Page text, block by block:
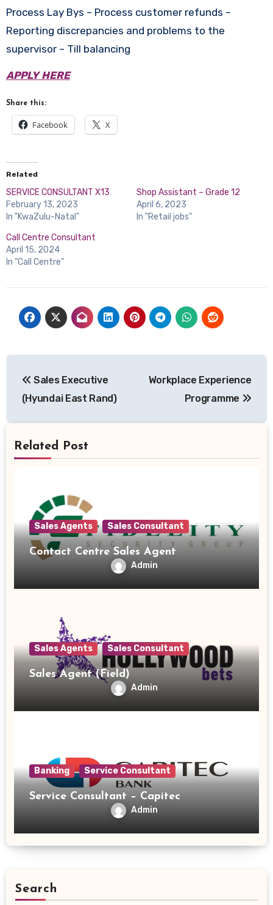
Process Lay Bys – Process customer refunds –
Reporting discrepancies and problems to the
supervisor – Till balancing
APPLY HERE
Share this:
Facebook X
Related
SERVICE CONSULTANT X13
February 13, 2023
In "KwaZulu-Natal"
Shop Assistant – Grade 12
April 6, 2023
In "Retail jobs"
Call Centre Consultant
April 15, 2024
In "Call Centre"
navigation
Sales Executive
(Hyundai East Rand)
Workplace Experience
Programme
Related Post
Sales Agents Sales Consultant
Contact Centre Sales Agent
Admin
Sales Agents Sales Consultant
Sales Agent (Field)
Admin
Banking Service Consultant
Service Consultant – Capitec
Admin
Search